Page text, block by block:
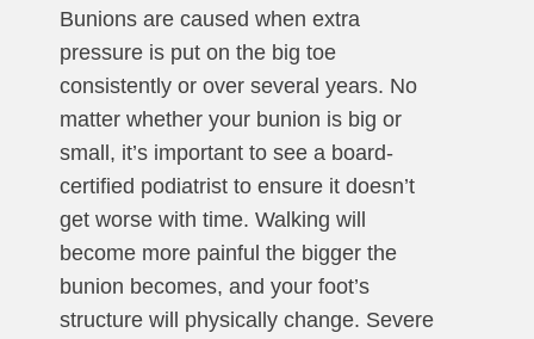
Bunions are caused when extra
pressure is put on the big toe
consistently or over several years. No
matter whether your bunion is big or
small, it’s important to see a board-
certified podiatrist to ensure it doesn’t
get worse with time. Walking will
become more painful the bigger the
bunion becomes, and your foot’s
structure will physically change. Severe